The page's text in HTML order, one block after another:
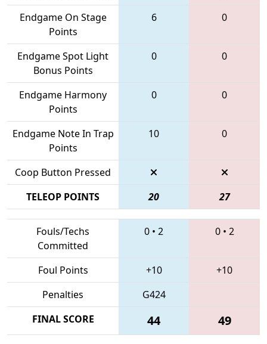
Endgame On Stage
Points
6 0
Endgame Spot Light
Bonus Points
0 0
Endgame Harmony
Points
0 0
Endgame Note In Trap
Points
10 0
Coop Button Pressed
TELEOP POINTS
20 27
Fouls/Techs
Committed
0 • 2 0• 2
Foul Points +10
+10
Penalties
G424
FINAL SCORE
44 49